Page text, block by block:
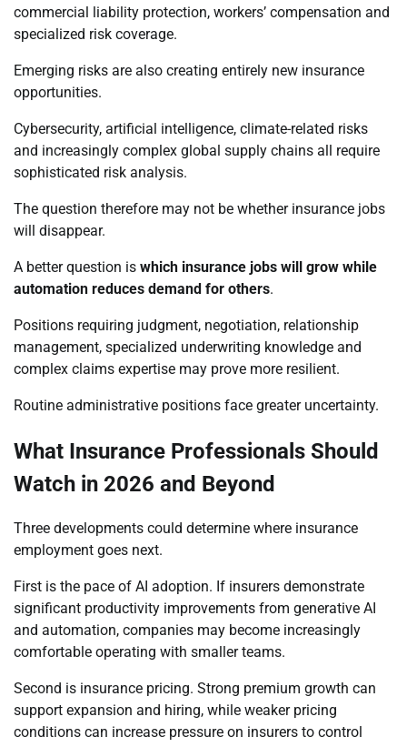
commercial liability protection, workers’ compensation and
specialized risk coverage.
Emerging risks are also creating entirely new insurance
opportunities.
Cybersecurity, artificial intelligence, climate-related risks
and increasingly complex global supply chains all require
sophisticated risk analysis.
The question therefore may not be whether insurance jobs
will disappear.
A better question is which insurance jobs will grow while
automation reduces demand for others.
Positions requiring judgment, negotiation, relationship
management, specialized underwriting knowledge and
complex claims expertise may prove more resilient.
Routine administrative positions face greater uncertainty.
What Insurance Professionals Should
Watch in 2026 and Beyond
Three developments could determine where insurance
employment goes next.
First is the pace of AI adoption. If insurers demonstrate
significant productivity improvements from generative AI
and automation, companies may become increasingly
comfortable operating with smaller teams.
Second is insurance pricing. Strong premium growth can
support expansion and hiring, while weaker pricing
conditions can increase pressure on insurers to control